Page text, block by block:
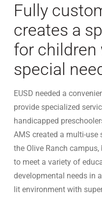
Fully
creates a
for children
special
EUSD needed a
provide specialized
handicapped
AMS created a multi-use
the Olive Ranch
to meet a variety of
developmental needs in
lit environment with